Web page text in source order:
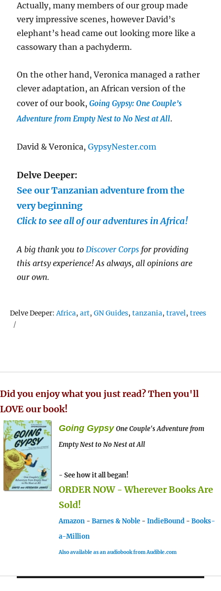
Actually, many members of our group made
very impressive scenes, however David’s
elephant’s head came out looking more like a
cassowary than a pachyderm.
On the other hand, Veronica managed a rather
clever adaptation, an African version of the
cover of our book,Going Gypsy: One Couple’s
Adventure from Empty Nest to No Nest at All.
David & Veronica,GypsyNester.com
Delve Deeper:
See our Tanzanian adventure from the
very beginning
Click to see all of our adventures in Africa!
A big thank you toDiscover Corps for providing
this artsy experience! As always, all opinions are
our own.
Delve Deeper:Tags
Africa,art,GN Guides,tanzania,travel,trees
Did you enjoy what you just read? Then you'll
LOVE our book!
Going Gypsy One Couple's Adventure from
Empty Nest to No Nest at All
- See how it all began!
ORDER NOW - Wherever Books Are
Sold!
Amazon - Barnes & Noble - IndieBound - Books-
a-Million
Also available as an audiobook from Audible.com